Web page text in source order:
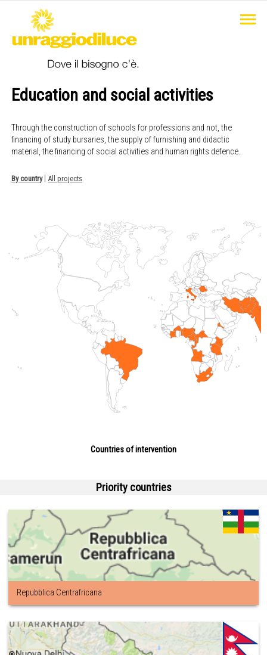
Education and social activities
Through the construction of schools for professions and not, the
financing of study bursaries, the supply of furnishing and didactic
material, the financing of social activities and human rights defence.
By country|All projects
Countries of intervention
Priority countries
Repubblica Centrafricana